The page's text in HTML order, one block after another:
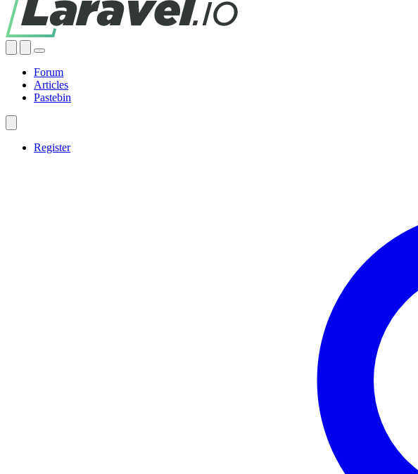
Forum
Articles
Pastebin
Register